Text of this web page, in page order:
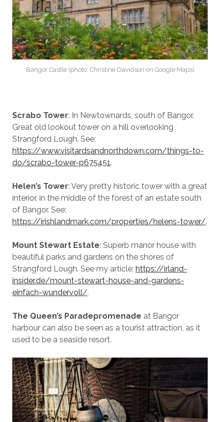
Bangor Castle (photo: Christine Davidson on Google Maps)
Scrabo Tower: In Newtownards, south of Bangor.
Great old lookout tower on a hill overlooking
Strangford Lough. See:
https://www.visitardsandnorthdown.com/things-to-
do/scrabo-tower-p675451.
Helen’s Tower: Very pretty historic tower with a great
interior, in the middle of the forest of an estate south
of Bangor. See:
https://irishlandmark.com/properties/helens-tower/.
Mount Stewart Estate: Superb manor house with
beautiful parks and gardens on the shores of
Strangford Lough. See my article: https://irland-
insider.de/mount-stewart-house-and-gardens-
einfach-wundervoll/.
The Queen’s Paradepromenade at Bangor
harbour can also be seen as a tourist attraction, as it
used to be a seaside resort.